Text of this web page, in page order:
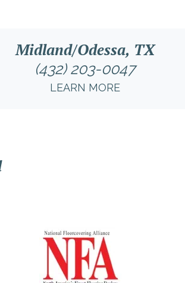
Midland/Odessa, TX
(432) 203-0047
LEARN MORE